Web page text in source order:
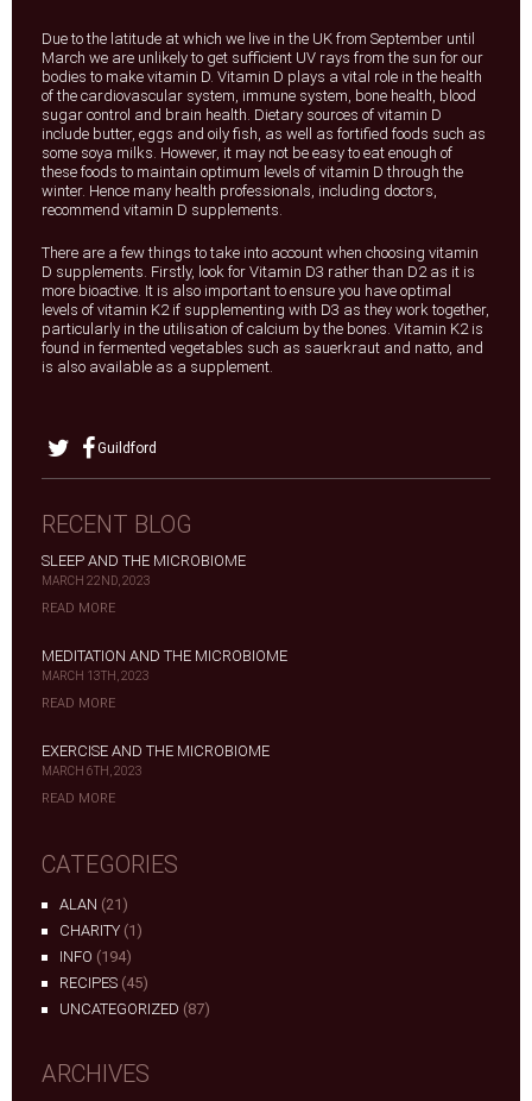
Due to the latitude at which we live in the UK from September until
March we are unlikely to get sufficient UV rays from the sun for our
bodies to make vitamin D. Vitamin D plays a vital role in the health
of the cardiovascular system, immune system, bone health, blood
sugar control and brain health. Dietary sources of vitamin D
include butter, eggs and oily fish, as well as fortified foods such as
some soya milks. However, it may not be easy to eat enough of
these foods to maintain optimum levels of vitamin D through the
winter. Hence many health professionals, including doctors,
recommend vitamin D supplements.
There are a few things to take into account when choosing vitamin
D supplements. Firstly, look for Vitamin D3 rather than D2 as it is
more bioactive. It is also important to ensure you have optimal
levels of vitamin K2 if supplementing with D3 as they work together,
particularly in the utilisation of calcium by the bones. Vitamin K2 is
found in fermented vegetables such as sauerkraut and natto, and
is also available as a supplement.
Guildford
RECENT BLOG
SLEEP AND THE MICROBIOME
MARCH 22ND, 2023
READ MORE
MEDITATION AND THE MICROBIOME
MARCH 13TH, 2023
READ MORE
EXERCISE AND THE MICROBIOME
MARCH 6TH, 2023
READ MORE
CATEGORIES
ALAN (21)
CHARITY (1)
INFO (194)
RECIPES (45)
UNCATEGORIZED (87)
ARCHIVES